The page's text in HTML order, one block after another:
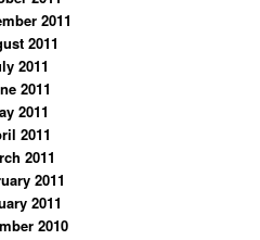
2011
2011
2011
2011
2011
2011
2011
2011
2011
2010